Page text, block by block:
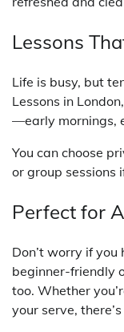
Lessons
Life is busy, but
Lessons in
—early mornings,
You can choose
or group sessions
Perfect for
Don’t worry if you
beginner-friendly
too. Whether
your serve,